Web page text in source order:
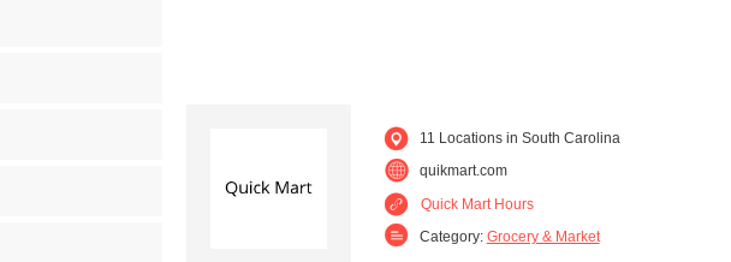
11 Locations in South Carolina
quikmart.com
Quick Mart Hours
Category: Grocery & Market